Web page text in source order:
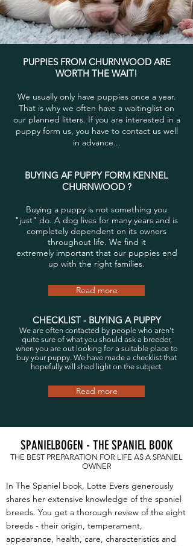
PUPPIES FROM CHURNWOOD ARE
WORTH THE WAIT!
We usually only have puppies once a year.
That is why we often have a waitinglist on
our planned litters. If you are interested in a
puppy form us, you have to contact us well
in advance...
BUYING AF PUPPY FORM KENNEL
CHURNWOOD ?
Buying a puppy is not something you
"just" do. A dog lives for many years and is
completely dependent on its owners
throughout life. We find it
extremely important that our puppies end
up with the right families.
CHECKLIST - BUYING A PUPPY
We are often contacted by people who aren't
quite sure of what you should ask a breeder,
when you are out looking for a suitable place to
buy your puppy. We have made a checklist that
hopefully will shed light on the subject.
Read more
Read more
SPANIELBOGEN - THE SPANIEL BOOK
THE BEST PREPARATION FOR LIFE AS A SPANIEL
OWNER
In The Spaniel book, Lotte Evers generously
shares her extensive knowledge of the spaniel
breeds. You get a thorough review of the eight
breeds - their origin, temperament,
appearance, health, care, characteristics and